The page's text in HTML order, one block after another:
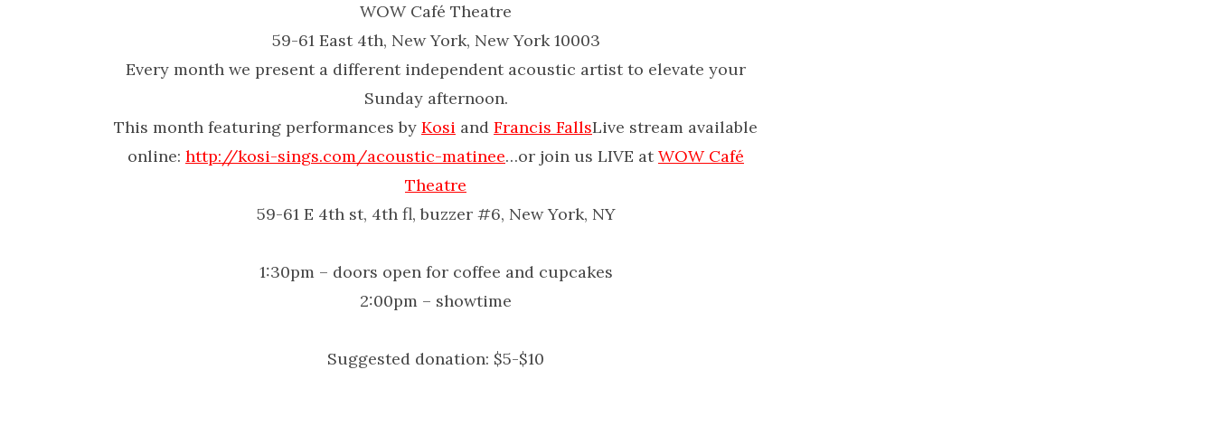
WOW Café Theatre
59-61 East 4th, New York, New York 10003
Every month we present a different independent acoustic artist to elevate your
Sunday afternoon.
This month featuring performances by Kosi and Francis FallsLive stream available
online: http://kosi-sings.com/acoustic-matinee…or join us LIVE atWOW Café
Theatre
59-61 E 4th st, 4th fl, buzzer #6, New York, NY
1:30pm – doors open for coffee and cupcakes
2:00pm – showtime
Suggested donation: $5-$10